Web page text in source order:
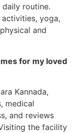
routine.
yoga,
and
for my loved
Kannada,
medical
and reviews
the facility